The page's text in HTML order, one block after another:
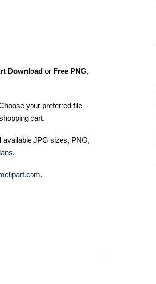
Download or Free PNG,
your preferred file
cart.
available JPG sizes, PNG,
.
.